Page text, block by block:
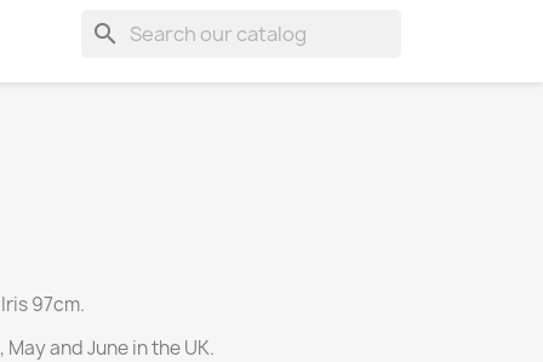
search
97cm.
and June in the UK.